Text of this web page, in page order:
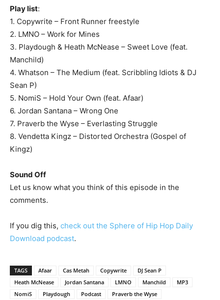
Play list:
1. Copywrite – Front Runner freestyle
2. LMNO – Work for Mines
3. Playdough & Heath McNease – Sweet Love (feat.
Manchild)
4. Whatson – The Medium (feat. Scribbling Idiots & DJ
Sean P)
5. NomiS – Hold Your Own (feat. Afaar)
6. Jordan Santana – Wrong One
7. Praverb the Wyse – Everlasting Struggle
8. Vendetta Kingz – Distorted Orchestra (Gospel of
Kingz)
Sound Off
Let us know what you think of this episode in the
comments.
If you dig this, check out the Sphere of Hip Hop Daily
Download podcast.
TAGS Afaar Cas Metah Copywrite
DJ Sean P
Heath McNease
Jordan Santana LMNO Manchild
MP3
NomiS
Playdough Podcast
Praverb the Wyse